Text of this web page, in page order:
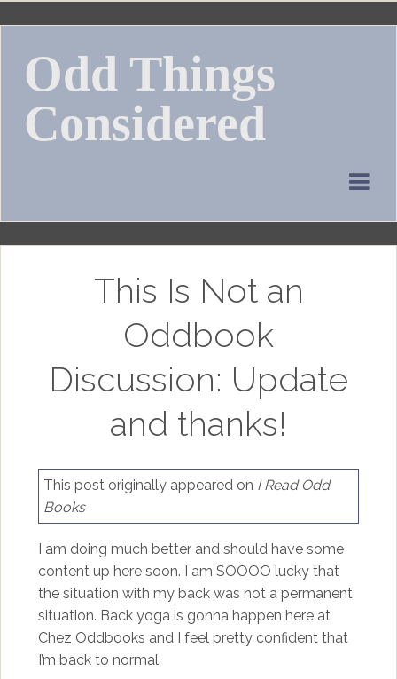
Skip
contentOdd Things
Considered
This Is Not an
Oddbook
Discussion: Update
and thanks!
This post originally appeared on I Read Odd
Books
I am doing much better and should have some
content up here soon. I am SOOOO lucky that
the situation with my back was not a permanent
situation. Back yoga is gonna happen here at
Chez Oddbooks and I feel pretty confident that
I’m back to normal.